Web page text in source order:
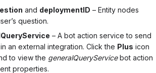
and deploymentID – Entity nodes
question.
– A bot action service to send
an external integration. Click the Plus icon
to view the generalQueryServicebot action
properties.